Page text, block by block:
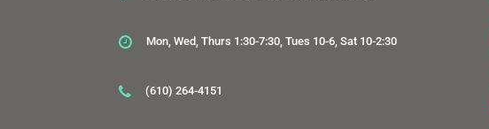
Mon, Wed, Thurs 1:30-7:30, Tues 10-6, Sat 10-2:30
(610) 264-4151